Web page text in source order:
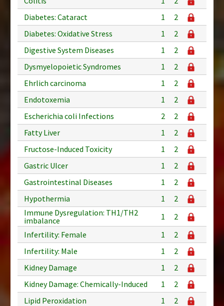
Diabetes: Cataract
1
2
Diabetes: Oxidative Stress
1
2
Digestive System Diseases
1
2
Dysmyelopoietic Syndromes
1
2
Ehrlich carcinoma
1
2
Endotoxemia
1
2
Escherichia coli Infections
2
2
Fatty Liver
1
2
Fructose-Induced Toxicity
1
2
Gastric Ulcer
1
2
Gastrointestinal Diseases
1
2
Hypothermia
1
2
Immune Dysregulation: TH1/TH2
imbalance
1
2
Infertility: Female
1
2
Infertility: Male
1
2
Kidney Damage
1
2
Kidney Damage: Chemically-Induced
1
2
Lipid Peroxidation
1
2